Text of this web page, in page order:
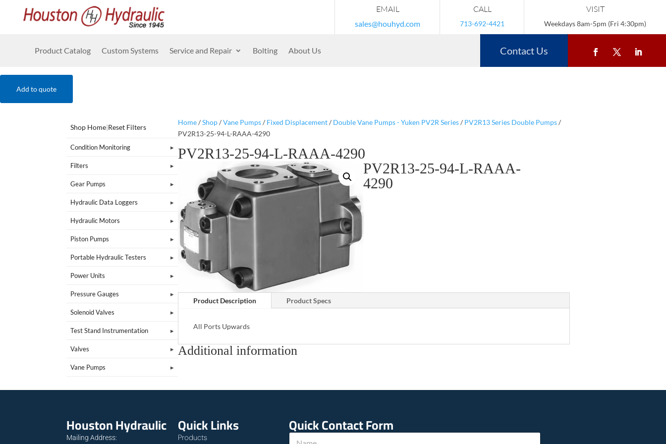
EMAIL
sales@houhyd.com
CALL
713-692-4421
VISIT
Weekdays 8am-5pm (Fri 4:30pm)
Product Catalog Custom Systems Service and Repair Bolting About Us Contact Us
Add to quote
Shop Home|Reset Filters
Condition Monitoring
Filters
Gear Pumps
Hydraulic Data Loggers
Hydraulic Motors
Piston Pumps
Portable Hydraulic Testers
Power Units
Pressure Gauges
Solenoid Valves
Test Stand Instrumentation
Valves
Vane Pumps
Home/Shop/Vane Pumps/ Fixed Displacement/ Double Vane Pumps - Yuken PV2R Series/ PV2R13 Series Double Pumps/
PV2R13-25-94-L-RAAA-4290
PV2R13-25-94-L-RAAA-4290
PV2R13-25-94-L-RAAA-
4290
Product Description Product Specs
All Ports Upwards
Additional information
Houston Hydraulic
Mailing Address:
Quick Links
Products
Quick Contact Form
N